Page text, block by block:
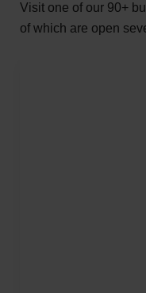
Visit one of our 90+
of which are open